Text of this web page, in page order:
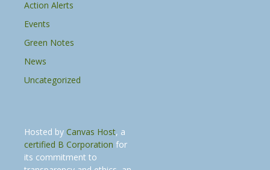
Action Alerts
Events
Green Notes
News
Uncategorized
Hosted by Canvas Host, a
certified B Corporation for
its commitment to